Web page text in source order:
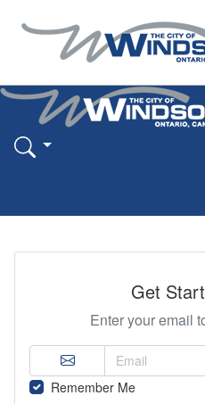
Get
Enter your email
Remember Me